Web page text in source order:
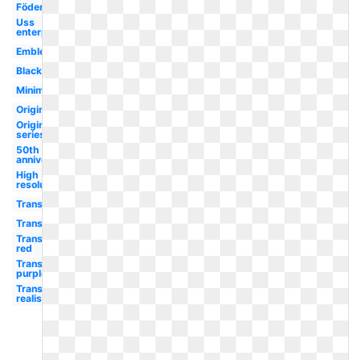
Föderation
Uss
enterprise
Emblem
Black
Minimalist
Original
Original
series
50th
anniversary
High
resolution
Transparent
Transparent
Transparent
red
Transparent
purple
Transparent
realistic